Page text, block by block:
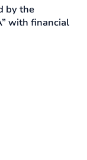
by the
with financial